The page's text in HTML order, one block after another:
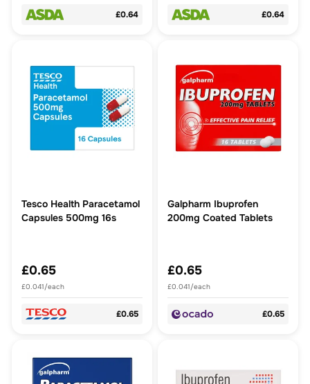
£0.64 £0.64
Tesco Health Paracetamol
Capsules 500mg 16s
£0.65
£0.041/each
£0.65
Galpharm Ibuprofen
200mg Coated Tablets
£0.65
£0.041/each
£0.65